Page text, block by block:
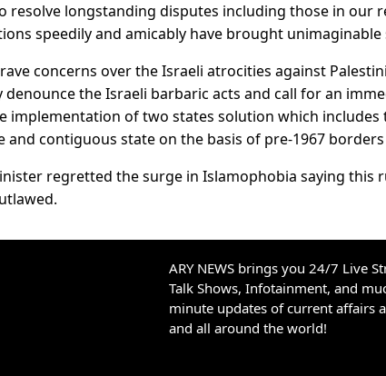
resolve longstanding disputes including those in our
speedily and amicably have brought
concerns over the Israeli atrocities against
the Israeli barbaric acts and call for an
implementation of two states solution which includes
and contiguous state on the basis of pre-1967
regretted the surge in Islamophobia saying this
ARY NEWS brings you 24/7 Live
Talk Shows, Infotainment, and
minute updates of current affairs
and all around the world!